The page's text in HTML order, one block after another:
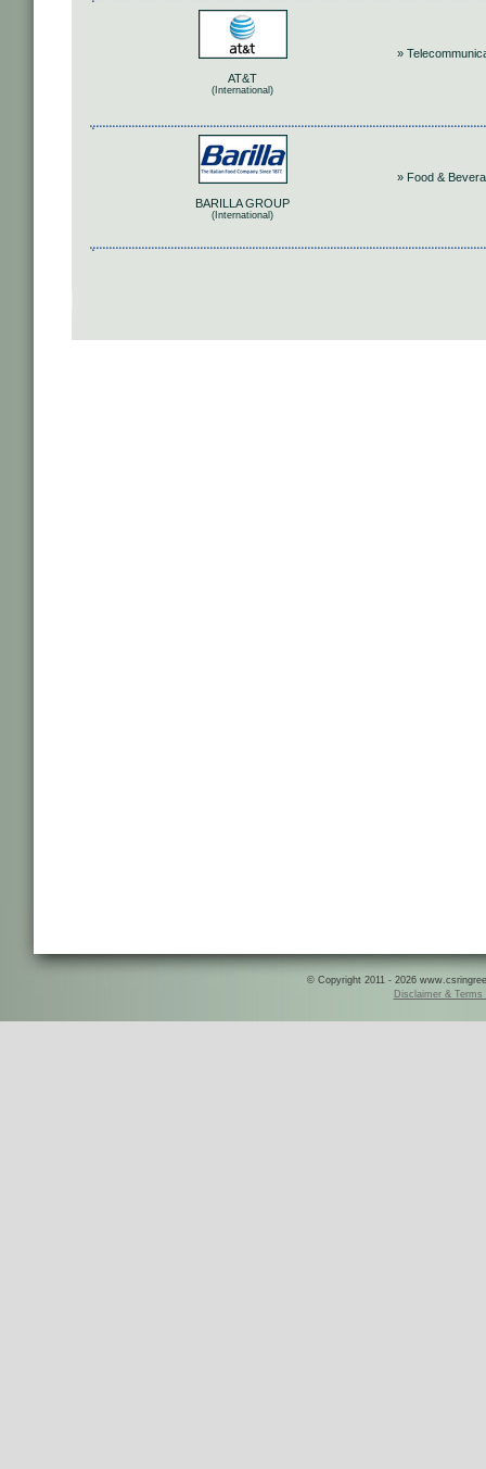
AT&T
(International)
»
BARILLA GROUP
(International)
» Food &
© Copyright 2011 - 2026
Disclaimer & Terms